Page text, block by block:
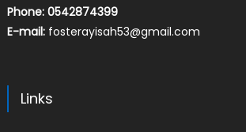
Phone: 0542874399
E-mail: fosterayisah53@gmail.com
Links